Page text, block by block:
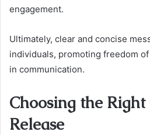
engagement.
Ultimately, clear and concise
individuals, promoting freedom
in communication.
Choosing the
Release